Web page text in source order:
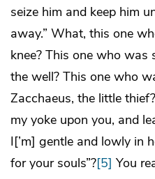
seize him and keep him
away.” What, this one
knee? This one who
the well? This one who
Zacchaeus, the little
my yoke upon you, and
I[’m] gentle and lowly in
for your souls”?[5] You